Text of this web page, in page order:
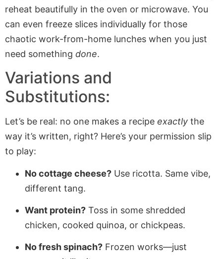
reheat beautifully in the oven or microwave. You
can even freeze slices individually for those
chaotic work-from-home lunches when you just
need something done.
Variations and
Substitutions:
Let’s be real: no one makes a recipe exactly the
way it’s written, right? Here’s your permission slip
to play:
No cottage cheese? Use ricotta. Same vibe,
different tang.
Want protein? Toss in some shredded
chicken, cooked quinoa, or chickpeas.
No fresh spinach? Frozen works—just